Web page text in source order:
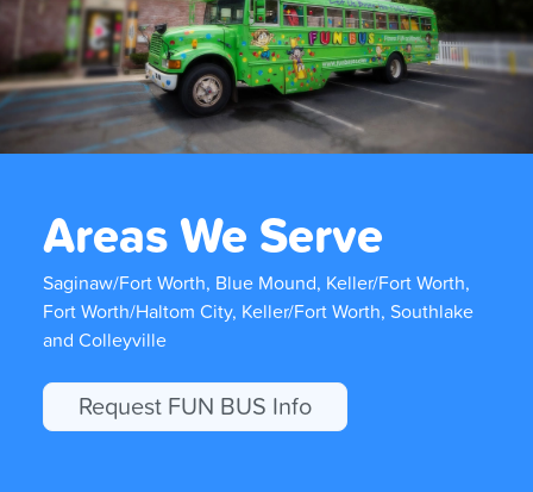
Areas We Serve
Saginaw/Fort Worth, Blue Mound, Keller/Fort Worth,
Fort Worth/Haltom City, Keller/Fort Worth, Southlake
and Colleyville
Request FUN BUS Info